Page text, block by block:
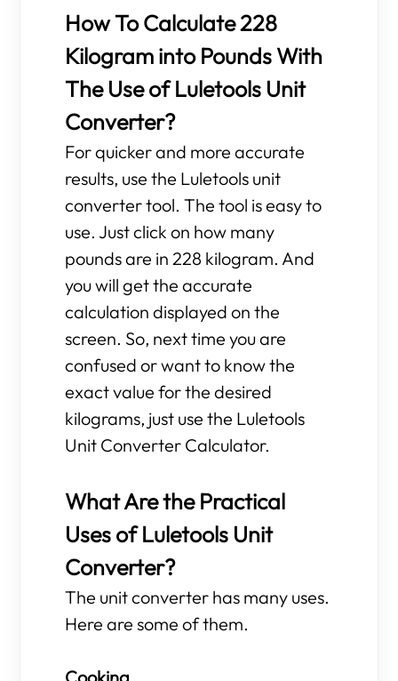
How To Calculate 228
Kilogram into Pounds With
The Use of Luletools Unit
Converter?
For quicker and more accurate
results, use the Luletools unit
converter tool. The tool is easy to
use. Just click on how many
pounds are in 228 kilogram. And
you will get the accurate
calculation displayed on the
screen. So, next time you are
confused or want to know the
exact value for the desired
kilograms, just use the Luletools
Unit Converter Calculator.
What Are the Practical
Uses of Luletools Unit
Converter?
The unit converter has many uses.
Here are some of them.